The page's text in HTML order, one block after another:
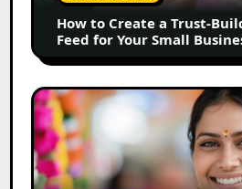
Instagram
Feed
for
Your
Small
Business
How to Create a Trust-
Feed for Your Small
Top
Marathi
Influencers
in
2026: